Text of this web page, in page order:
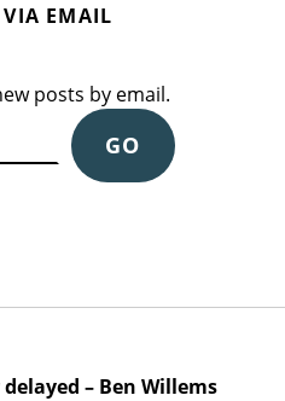
VIA EMAIL
posts by email.
GO
– Ben Willems